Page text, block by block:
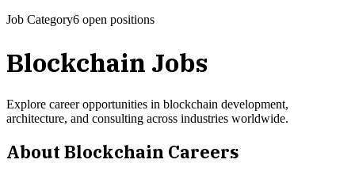
Job Category6 open positions
Blockchain Jobs
Explore career opportunities in blockchain development,
architecture, and consulting across industries worldwide.
About Blockchain Careers